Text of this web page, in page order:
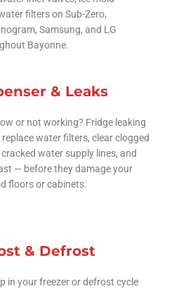
filters on Sub-Zero,
Samsung, and LG
Bayonne.
& Leaks
or not working? Fridge leaking
water filters, clear clogged
water supply lines, and
— before they damage your
floors or cabinets.
& Defrost
in your freezer or defrost cycle